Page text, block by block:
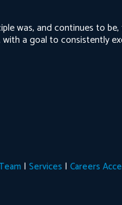
was, and continues to
with a goal to consistently
| Services | Careers